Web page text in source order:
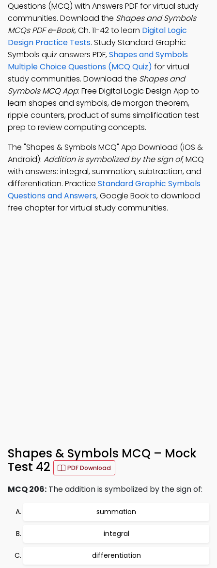
Questions (MCQ) with Answers PDF for virtual study
communities. Download the Shapes and Symbols
MCQs PDF e-Book, Ch. 11-42 to learn Digital Logic
Design Practice Tests. Study Standard Graphic
Symbols quiz answers PDF,Shapes and Symbols
Multiple Choice Questions (MCQ Quiz) for virtual
study communities. Download the Shapes and
Symbols MCQ App: Free Digital Logic Design App to
learn shapes and symbols, de morgan theorem,
ripple counters, product of sums simplification test
prep to review computing concepts.
The "Shapes & Symbols MCQ" App Download (iOS &
Android): Addition is symbolized by the sign of; MCQ
with answers: integral, summation, subtraction, and
differentiation. Practice Standard Graphic Symbols
Questions and Answers, Google Book to download
free chapter for virtual study communities.
Shapes & Symbols MCQ – Mock
Test 42
PDF Download
MCQ 206: The addition is symbolized by the sign of:
summation
integral
differentiation